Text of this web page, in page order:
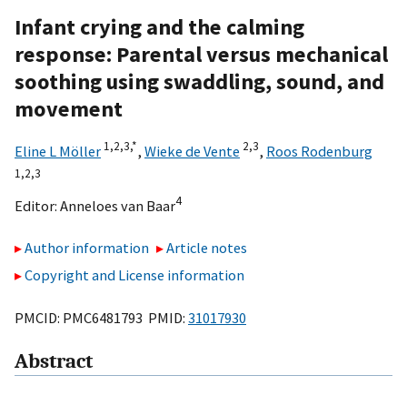
Infant crying and the calming
response: Parental versus mechanical
soothing using swaddling, sound, and
movement
Eline L Möller 1,2,3,*, Wieke de Vente 2,3, Roos Rodenburg
1,2,3
Editor: Anneloes van Baar4
Author information
Article notes
Copyright and License information
PMCID: PMC6481793 PMID: 31017930
Abstract